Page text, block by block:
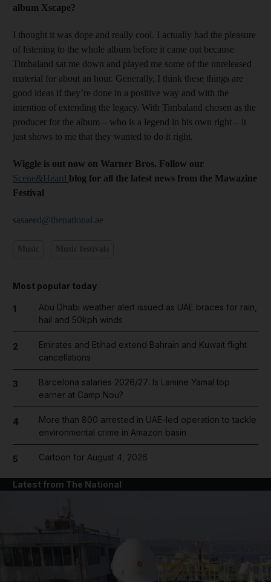
album Xscape?
I thought it was dope and really cool. I actually had the pleasure
of listening to the whole album before it came out because
Timbaland sat me down and played me some of the unreleased
material for about an hour. Generally, I think these things are
good ideas if they’re done in a positive way and with the
intention of extending the legacy. With Timbaland chosen as the
producer for the album – who is a legend in his own right – it
just shows to me that they wanted to do it right.
Wiggle is out now on Warner Bros. Follow our
Scene&Heard blog for all the latest news from the Mawazine
Festival
sasaeed@thenational.ae
Most popular today
1
Abu Dhabi weather alert issued as UAE braces for rain,
hail and 50kph winds
2
Emirates and Etihad extend Bahrain and Kuwait flight
cancellations
3
Barcelona salaries 2026/27: Is Lamine Yamal top
earner at Camp Nou?
4
More than 800 arrested in UAE-led operation to tackle
environmental crime in Amazon basin
5 Cartoon for August 4, 2026
Latest from The National